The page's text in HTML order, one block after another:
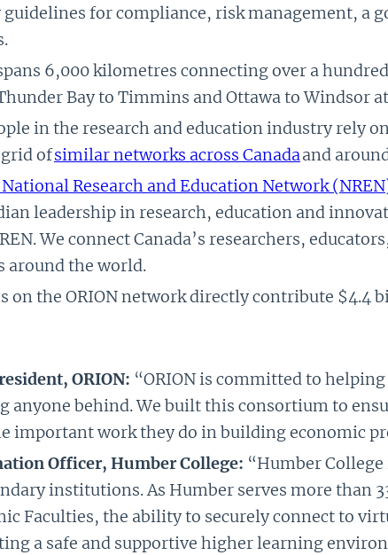
for compliance, risk management, a
6,000 kilometres connecting over a
Bay to Timmins and Ottawa to Windsor at
in the research and education industry rely
grid ofsimilar networks across Canadaand
National Research and Education Network
leadership in research, education and
We connect Canada’s researchers,
around the world.
on the ORION network directly contribute $4.4
ORION: “ORION is committed to
behind. We built this consortium to
important work they do in building economic
Officer, Humber College: “Humber
institutions. As Humber serves more
Faculties, the ability to securely connect to
a safe and supportive higher learning